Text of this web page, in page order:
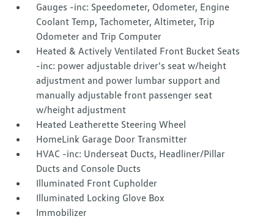
Gauges -inc: Speedometer, Odometer, Engine
Coolant Temp, Tachometer, Altimeter, Trip
Odometer and Trip Computer
Heated & Actively Ventilated Front Bucket Seats
-inc: power adjustable driver's seat w/height
adjustment and power lumbar support and
manually adjustable front passenger seat
w/height adjustment
Heated Leatherette Steering Wheel
HomeLink Garage Door Transmitter
HVAC -inc: Underseat Ducts, Headliner/Pillar
Ducts and Console Ducts
Illuminated Front Cupholder
Illuminated Locking Glove Box
Immobilizer